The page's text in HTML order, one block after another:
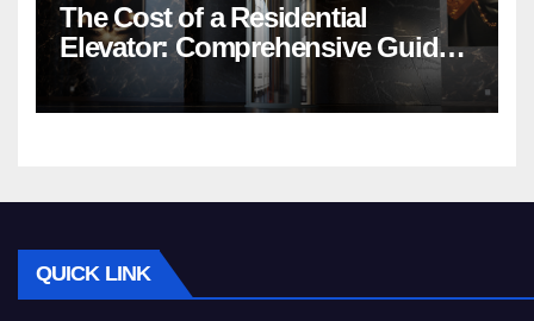
The Cost of a Residential
Elevator: Comprehensive Guide |
Nibav Home Lifts
QUICK LINK